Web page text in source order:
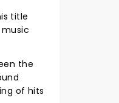
title
the
of hits